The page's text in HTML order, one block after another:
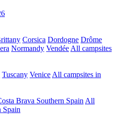
Corsica Dordogne Drôme
Normandy Vendée All campsites
Tuscany Venice All campsites in
Brava Southern Spain All
Spain